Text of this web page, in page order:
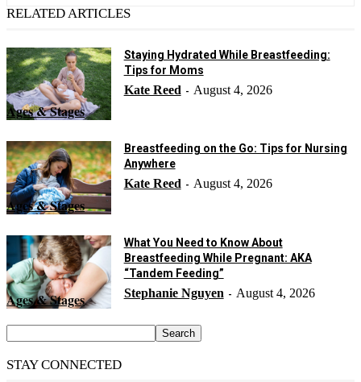
RELATED ARTICLES
Ages & Stages
Staying Hydrated While Breastfeeding:
Tips for Moms
Kate Reed - August 4, 2026
Ages & Stages
Breastfeeding on the Go: Tips for Nursing
Anywhere
Kate Reed - August 4, 2026
Ages & Stages
What You Need to Know About
Breastfeeding While Pregnant: AKA
“Tandem Feeding”
Stephanie Nguyen - August 4, 2026
STAY CONNECTED